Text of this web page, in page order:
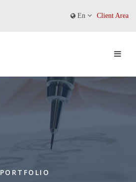
En Client Area
PORTFOLIO